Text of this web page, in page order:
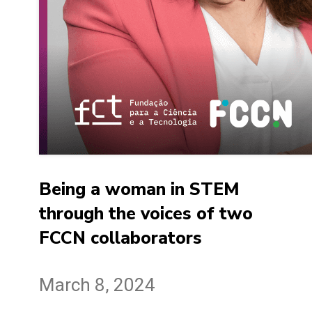
Being a woman in STEM
through the voices of two
FCCN collaborators
March 8, 2024